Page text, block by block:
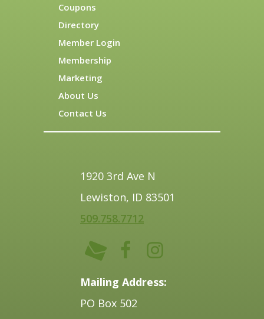
Coupons
Directory
Member Login
Membership
Marketing
About Us
Contact Us
1920 3rd Ave N
Lewiston, ID 83501
509.758.7712
Mailing Address:
PO Box 502